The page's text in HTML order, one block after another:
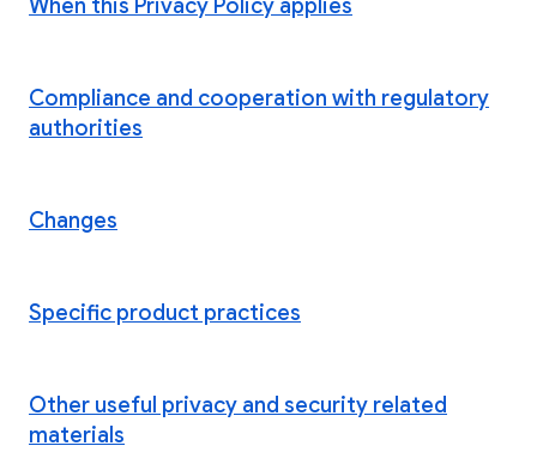
When this Privacy Policy applies
Compliance and cooperation with regulatory
authorities
Changes
Specific product practices
Other useful privacy and security related
materials